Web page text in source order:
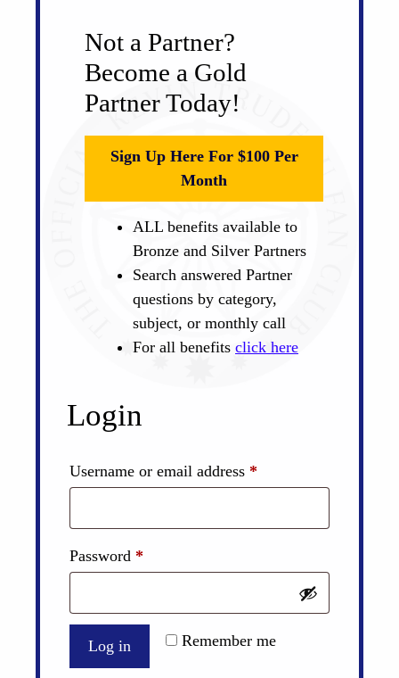
Not a Partner?
Become a Gold
Partner Today!
Sign Up Here For $100 Per
Month
ALL benefits available to
Bronze and Silver Partners
Search answered Partner
questions by category,
subject, or monthly call
For all benefits click here
Login
Username or email address *
Password *
Remember me
Log in